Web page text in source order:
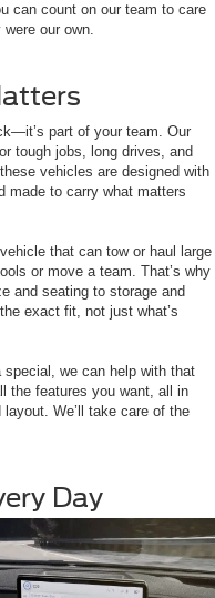
can count on our team to care
our own.
part of your team. Our
tough jobs, long drives, and
vehicles are designed with
made to carry what matters
that can tow or haul large
or move a team. That’s why
and seating to storage and
exact fit, not just what’s
we can help with that
the features you want, all in
We’ll take care of the
Day